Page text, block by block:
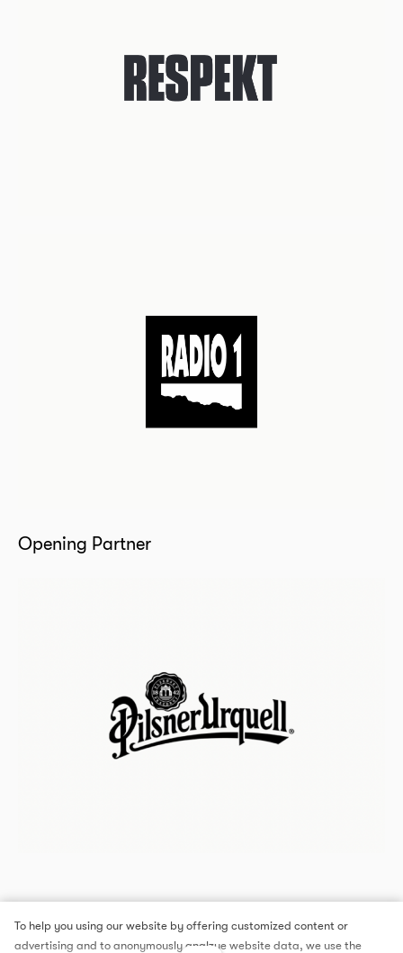
Opening Partner
To help you using our website by offering customized content or
advertising and to anonymously analzye website data, we use the